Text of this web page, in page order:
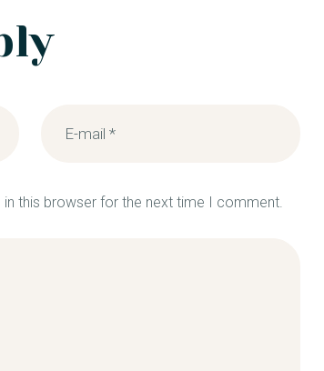
this browser for the next time I comment.